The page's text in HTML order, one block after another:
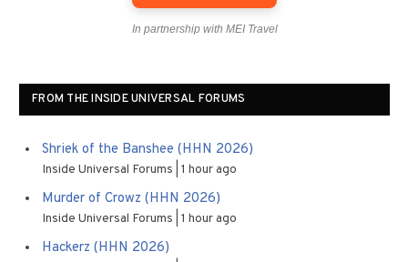
In partnership with MEI Travel
FROM THE INSIDE UNIVERSAL FORUMS
Shriek of the Banshee (HHN 2026)
Inside Universal Forums 1 hour ago
Murder of Crowz (HHN 2026)
Inside Universal Forums 1 hour ago
Hackerz (HHN 2026)